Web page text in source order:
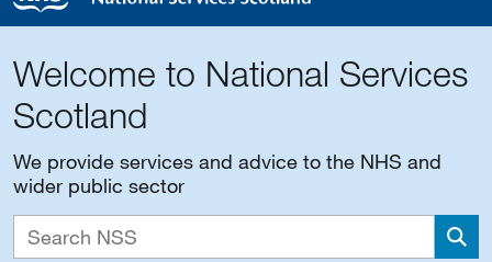
Welcome to National Services
Scotland
We provide services and advice to the NHS and
wider public sector